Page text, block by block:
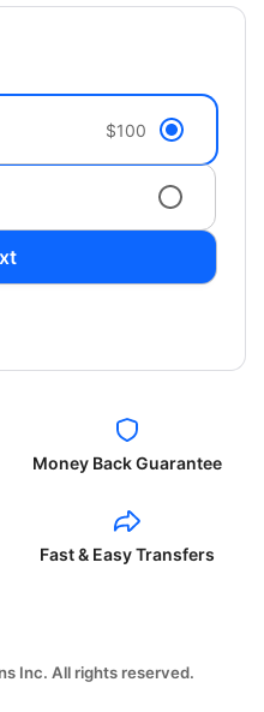
$100
Money Back Guarantee
Fast & Easy Transfers
Inc. All rights reserved.